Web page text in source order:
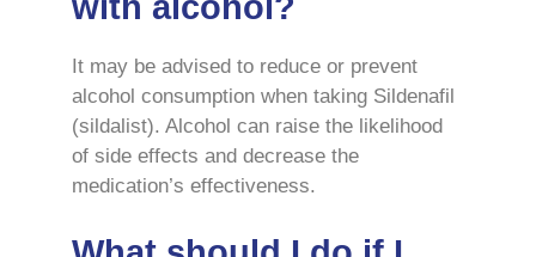
It may be advised to reduce or prevent
alcohol consumption when taking Sildenafil
(sildalist). Alcohol can raise the likelihood
of side effects and decrease the
medication’s effectiveness.